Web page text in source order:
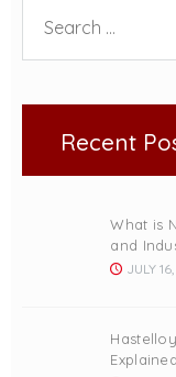
Recent
What is
and
JULY
Explained